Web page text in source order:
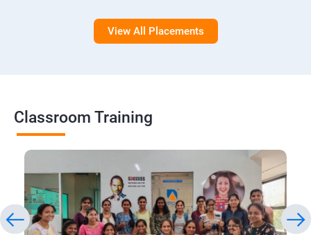
View All Placements
Classroom Training